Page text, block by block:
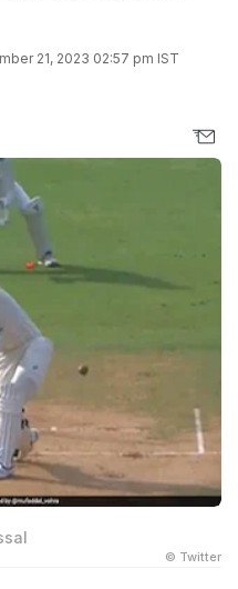
21, 2023 02:57 pm IST
© Twitter